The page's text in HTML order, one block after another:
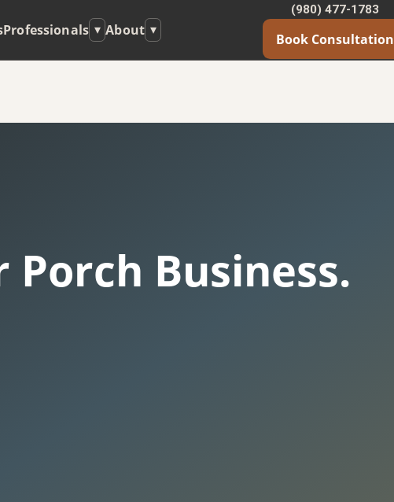
Professionals ▾ About ▾
(980) 477-1783
Book Consultation
Porch Business.